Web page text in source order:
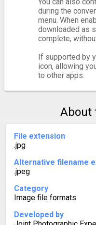
during the
menu. When
downloaded as
complete,
If supported by
icon, allowing
to other apps.
About
File extension
.jpg
Alternative filename
.jpeg
Category
Image file formats
Developed by